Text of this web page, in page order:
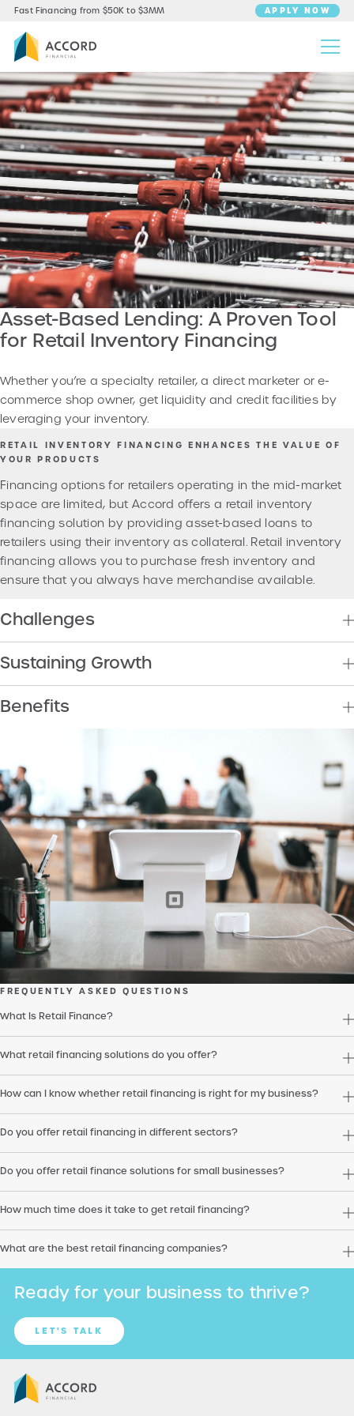
Fast Financing from $50K to $3MM APPLY NOW
Asset-Based Lending: A Proven Tool
for Retail Inventory Financing
Whether you’re a specialty retailer, a direct marketer or e-
commerce shop owner, get liquidity and credit facilities by
leveraging your inventory.
RETAIL INVENTORY FINANCING ENHANCES THE VALUE OF
YOUR PRODUCTS
Financing options for retailers operating in the mid-market
space are limited, but Accord offers a retail inventory
financing solution by providing asset-based loans to
retailers using their inventory as collateral. Retail inventory
financing allows you to purchase fresh inventory and
ensure that you always have merchandise available.
Challenges
Sustaining Growth
Benefits
FREQUENTLY ASKED QUESTIONS
What Is Retail Finance?
What retail financing solutions do you offer?
How can I know whether retail financing is right for my business?
Do you offer retail financing in different sectors?
Do you offer retail finance solutions for small businesses?
How much time does it take to get retail financing?
What are the best retail financing companies?
Ready for your business to thrive?
LET'S TALK